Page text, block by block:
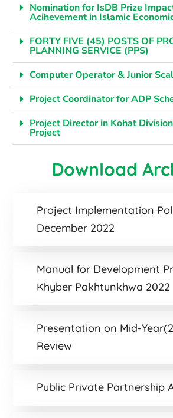
Nomination for IsDB Prize
Acihevement in Islamic
FORTY FIVE (45) POSTS OF
PLANNING SERVICE (PPS)
Computer Operator & Junior
Project Coordinator for ADP
Project Director in Kohat
Project
Download
Project Implementation
December 2022
Manual for Development
Khyber Pakhtunkhwa 2022
Presentation on Mid-
Review
Public Private Partnership